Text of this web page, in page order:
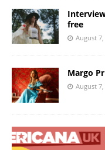
free
August 7,
Margo
August 7,